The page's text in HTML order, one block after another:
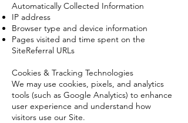
Automatically Collected Information
IP address
Browser type and device information
Pages visited and time spent on the
SiteReferral URLs
Cookies & Tracking Technologies
We may use cookies, pixels, and analytics
tools (such as Google Analytics) to enhance
user experience and understand how
visitors use our Site.